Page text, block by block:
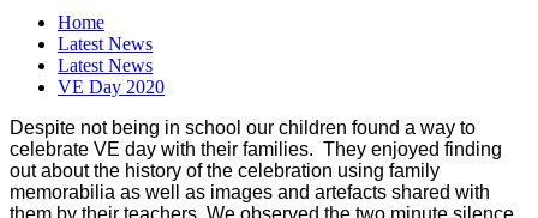
Home
Latest News
Latest News
VE Day 2020
Despite not being in school our children found a way to
celebrate VE day with their families. They enjoyed finding
out about the history of the celebration using family
memorabilia as well as images and artefacts shared with